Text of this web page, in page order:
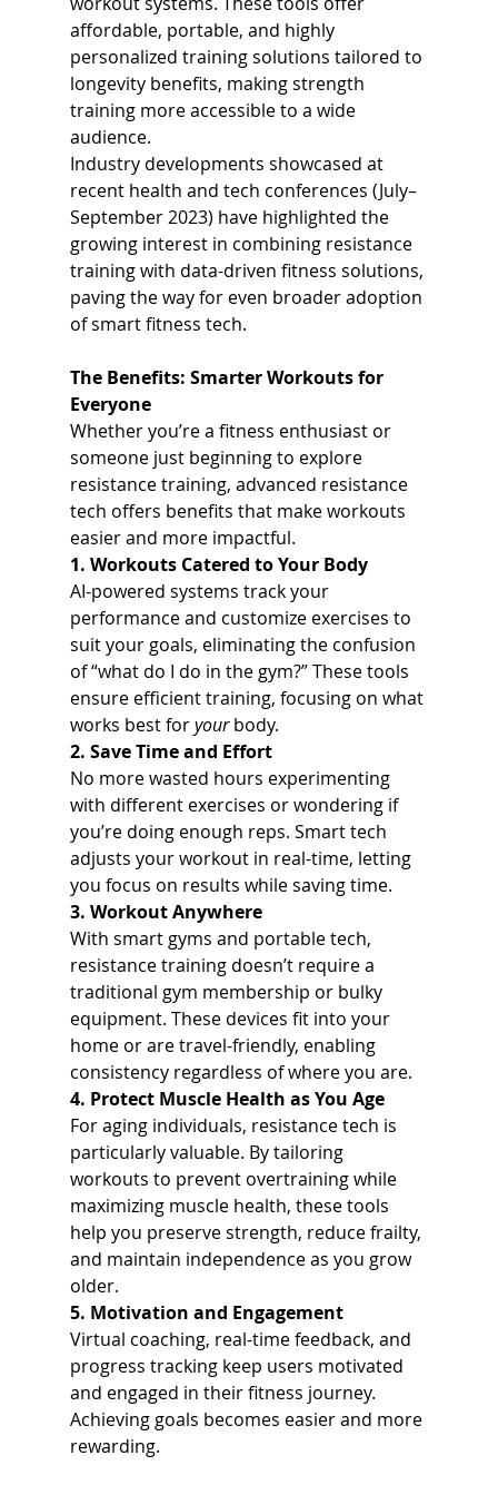
affordable, portable, and highly
personalized training solutions tailored to
longevity benefits, making strength
training more accessible to a wide
audience.
Industry developments showcased at
recent health and tech conferences (July–
September 2023) have highlighted the
growing interest in combining resistance
training with data-driven fitness solutions,
paving the way for even broader adoption
of smart fitness tech.
The Benefits: Smarter Workouts for
Everyone
Whether you’re a fitness enthusiast or
someone just beginning to explore
resistance training, advanced resistance
tech offers benefits that make workouts
easier and more impactful.
1. Workouts Catered to Your Body
AI-powered systems track your
performance and customize exercises to
suit your goals, eliminating the confusion
of “what do I do in the gym?” These tools
ensure efficient training, focusing on what
works best for your body.
2. Save Time and Effort
No more wasted hours experimenting
with different exercises or wondering if
you’re doing enough reps. Smart tech
adjusts your workout in real-time, letting
you focus on results while saving time.
3. Workout Anywhere
With smart gyms and portable tech,
resistance training doesn’t require a
traditional gym membership or bulky
equipment. These devices fit into your
home or are travel-friendly, enabling
consistency regardless of where you are.
4. Protect Muscle Health as You Age
For aging individuals, resistance tech is
particularly valuable. By tailoring
workouts to prevent overtraining while
maximizing muscle health, these tools
help you preserve strength, reduce frailty,
and maintain independence as you grow
older.
5. Motivation and Engagement
Virtual coaching, real-time feedback, and
progress tracking keep users motivated
and engaged in their fitness journey.
Achieving goals becomes easier and more
rewarding.